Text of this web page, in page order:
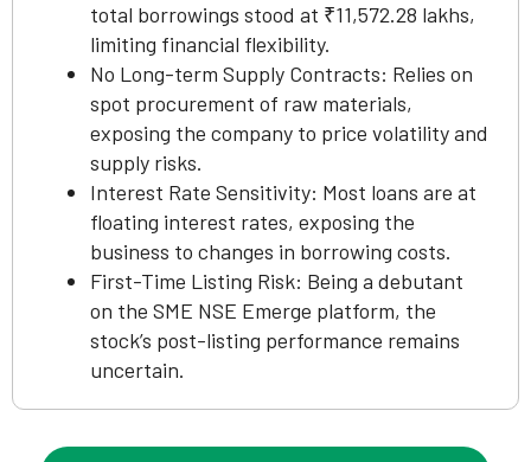
total borrowings stood at ₹11,572.28 lakhs,
limiting financial flexibility.
No Long-term Supply Contracts: Relies on
spot procurement of raw materials,
exposing the company to price volatility and
supply risks.
Interest Rate Sensitivity: Most loans are at
floating interest rates, exposing the
business to changes in borrowing costs.
First-Time Listing Risk: Being a debutant
on the SME NSE Emerge platform, the
stock’s post-listing performance remains
uncertain.